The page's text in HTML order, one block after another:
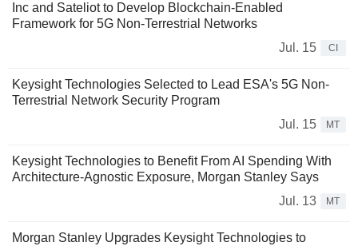
Inc and Sateliot to Develop Blockchain-Enabled
Framework for 5G Non-Terrestrial Networks
Jul. 15
CI
Keysight Technologies Selected to Lead ESA's 5G Non-
Terrestrial Network Security Program
Jul. 15
MT
Keysight Technologies to Benefit From AI Spending With
Architecture-Agnostic Exposure, Morgan Stanley Says
Jul. 13
MT
Morgan Stanley Upgrades Keysight Technologies to